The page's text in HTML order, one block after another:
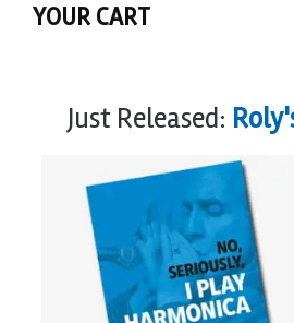
YOUR CART
Just Released: